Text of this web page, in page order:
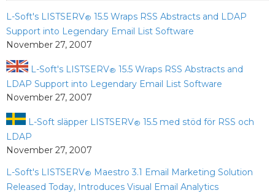
L-Soft's LISTSERV® 15.5 Wraps RSS Abstracts and LDAP
Support into Legendary Email List Software
November 27, 2007
L-Soft's LISTSERV® 15.5 Wraps RSS Abstracts and
LDAP Support into Legendary Email List Software
November 27, 2007
L-Soft släpper LISTSERV® 15.5 med stöd för RSS och
LDAP
November 27, 2007
L-Soft's LISTSERV® Maestro 3.1 Email Marketing Solution
Released Today, Introduces Visual Email Analytics